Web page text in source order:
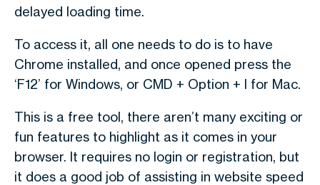
delayed loading time.
To access it, all one needs to do is to have
Chrome installed, and once opened press the
‘F12’ for Windows, or CMD + Option + I for Mac.
This is a free tool, there aren’t many exciting or
fun features to highlight as it comes in your
browser. It requires no login or registration, but
it does a good job of assisting in website speed